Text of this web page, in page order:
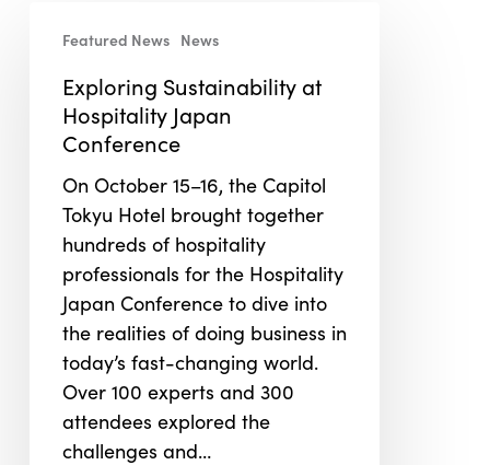
Sustainability
Hospitality
Japan
Featured News News
Exploring Sustainability at
Hospitality Japan
Conference
On October 15–16, the Capitol
Tokyu Hotel brought together
hundreds of hospitality
professionals for the Hospitality
Japan Conference to dive into
the realities of doing business in
today’s fast-changing world.
Over 100 experts and 300
attendees explored the
challenges and…